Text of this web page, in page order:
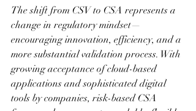
The shift from CSV to CSA represents a
change in regulatory mindset—
encouraging innovation, efficiency, and a
more substantial validation process. With
growing acceptance of cloud-based
applications and sophisticated digital
tools by companies, risk-based CSA